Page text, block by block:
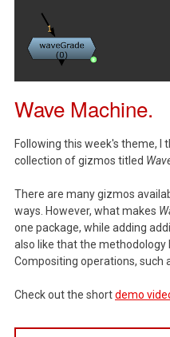
Wave Machine.
Following this week's theme,
collection of gizmos titled
There are many gizmos
ways. However, what makes
one package, while adding
also like that the
Compositing operations, such
Check out the shortdemo